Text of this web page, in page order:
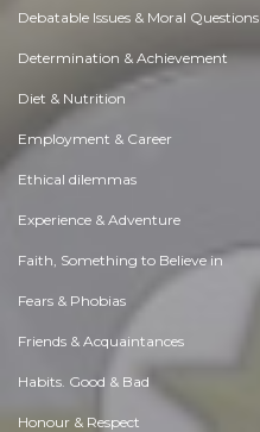
Debatable Issues & Moral Questions
Determination & Achievement
Diet & Nutrition
Employment & Career
Ethical dilemmas
Experience & Adventure
Faith, Something to Believe in
Fears & Phobias
Friends & Acquaintances
Habits. Good & Bad
Honour & Respect